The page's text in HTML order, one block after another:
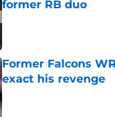
former RB duo
Published by on Invalid Date
Former Falcons
exact his revenge
Published by on Invalid Date